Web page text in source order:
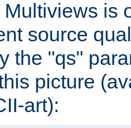
is
source
the "qs"
picture
art):